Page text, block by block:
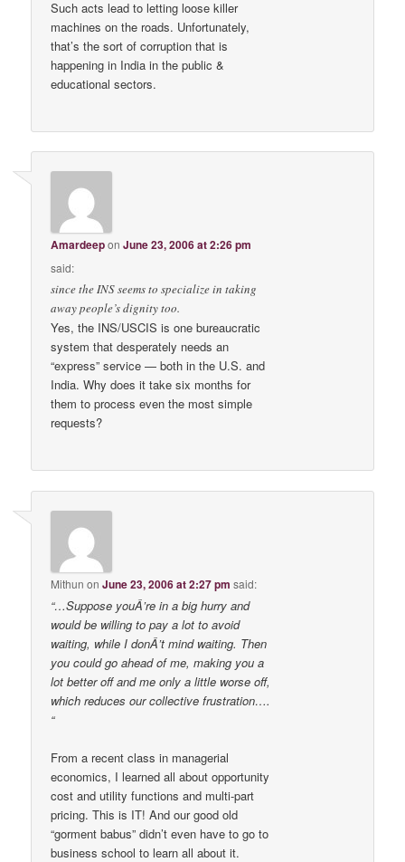
Such acts lead to letting loose killer
machines on the roads. Unfortunately,
that’s the sort of corruption that is
happening in India in the public &
educational sectors.
AmardeeponJune 23, 2006 at 2:26 pm
said:
since the INS seems to specialize in taking
away people’s dignity too.
Yes, the INS/USCIS is one bureaucratic
system that desperately needs an
“express” service — both in the U.S. and
India. Why does it take six months for
them to process even the most simple
requests?
Mithun onJune 23, 2006 at 2:27 pm said:
“…Suppose youÂ’re in a big hurry and
would be willing to pay a lot to avoid
waiting, while I donÂ’t mind waiting. Then
you could go ahead of me, making you a
lot better off and me only a little worse off,
which reduces our collective frustration….
“
From a recent class in managerial
economics, I learned all about opportunity
cost and utility functions and multi-part
pricing. This is IT! And our good old
“gorment babus” didn’t even have to go to
business school to learn all about it.